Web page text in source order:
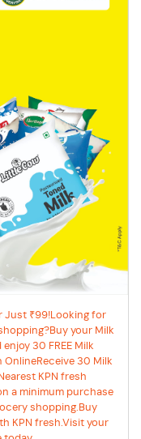
Just ₹99!Looking for
your Milk
30 FREE Milk
30 Milk
KPN fresh
a minimum purchase
shopping.Buy
KPN fresh.Visit your